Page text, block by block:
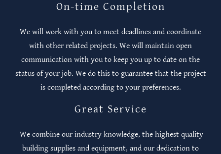
On-time Completion
We will work with you to meet deadlines and coordinate
with other related projects. We will maintain open
communication with you to keep you up to date on the
status of your job. We do this to guarantee that the project
is completed according to your preferences.
Great Service
We combine our industry knowledge, the highest quality
building supplies and equipment, and our dedication to